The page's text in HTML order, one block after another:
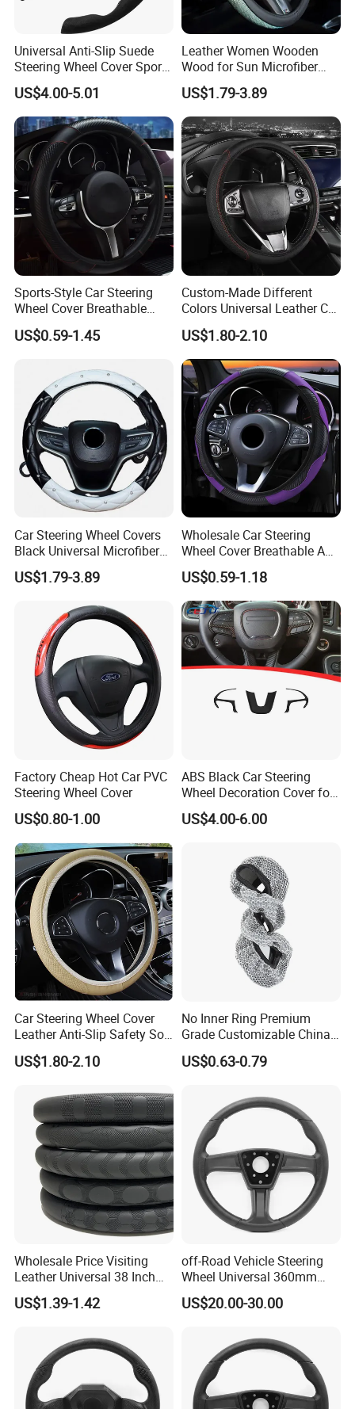
Universal Anti-Slip Suede
Steering Wheel Cover Sports
Car Accessory Removable
Wyz21011
US$4.00-5.01
Leather Women Wooden
Wood for Sun Microfiber
Hand Sewing E46 PU Fuzzy
LED Seat Leon Carbon Fiber
Car Steering Wheel Cover
US$1.79-3.89
Sports-Style Car Steering
Wheel Cover Breathable
Anti-Slip PU Leather for 37-
38cm Wheels
US$0.59-1.45
Custom-Made Different
Colors Universal Leather Car
Steering Wheel Cover
US$1.80-2.10
Car Steering Wheel Covers
Black Universal Microfiber
Leather Suitable for 15 Inch
Car Steering Wheel Cover
US$1.79-3.89
Wholesale Car Steering
Wheel Cover Breathable Anti
Slip PU Leather Steering
Covers Suitable 37-38cm
Auto Decoration Carbon
Fiber
US$0.59-1.18
Factory Cheap Hot Car PVC
Steering Wheel Cover
US$0.80-1.00
ABS Black Car Steering
Wheel Decoration Cover for
Dodge Challenger 2015-
2021
US$4.00-6.00
Car Steering Wheel Cover
Leather Anti-Slip Safety Soft
Breathable Heavy-Duty
Thick Full-Surround 4-Spoke
US$1.80-2.10
No Inner Ring Premium
Grade Customizable China
Manufactured Wholesale
Steering Wheel Cover
US$0.63-0.79
Wholesale Price Visiting
Leather Universal 38 Inch
Car Steering Wheel Cover
US$1.39-1.42
off-Road Vehicle Steering
Wheel Universal 360mm
Sports Car Black Steering
Wheel
US$20.00-30.00